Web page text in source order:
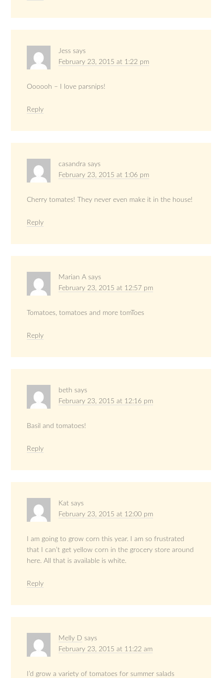
Jess says
February 23, 2015 at 1:22 pm
Oooooh – I love parsnips!
Reply
casandra says
February 23, 2015 at 1:06 pm
Cherry tomates! They never even make it in the house!
Reply
Marian A says
February 23, 2015 at 12:57 pm
Tomatoes, tomatoes and more tomToes
Reply
beth says
February 23, 2015 at 12:16 pm
Basil and tomatoes!
Reply
Kat says
February 23, 2015 at 12:00 pm
I am going to grow corn this year. I am so frustrated
that I can’t get yellow corn in the grocery store around
here. All that is available is white.
Reply
Melly D says
February 23, 2015 at 11:22 am
I’d grow a variety of tomatoes for summer salads